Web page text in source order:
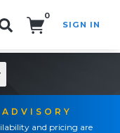
0
SIGN IN
and pricing are